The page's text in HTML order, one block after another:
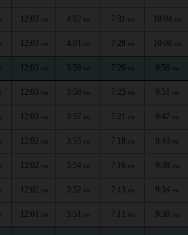
12:03 PM 4:02 PM 7:31 PM 10:04 PM
12:03 PM 4:01 PM 7:28 PM 10:00 PM
12:03 PM 3:59 PM 7:26 PM 9:56 PM
12:03 PM 3:58 PM 7:23 PM 9:51 PM
12:03 PM 3:57 PM 7:21 PM 9:47 PM
12:02 PM 3:55 PM 7:18 PM 9:43 PM
12:02 PM 3:54 PM 7:16 PM 9:38 PM
12:02 PM 3:52 PM 7:13 PM 9:34 PM
12:01 PM 3:51 PM 7:11 PM 9:30 PM